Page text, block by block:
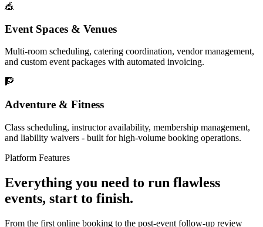
🎪
Event Spaces & Venues
Multi-room scheduling, catering coordination, vendor management,
and custom event packages with automated invoicing.
🧗
Adventure & Fitness
Class scheduling, instructor availability, membership management,
and liability waivers - built for high-volume booking operations.
Platform Features
Everything you need to run flawless
events, start to finish.
From the first online booking to the post-event follow-up review